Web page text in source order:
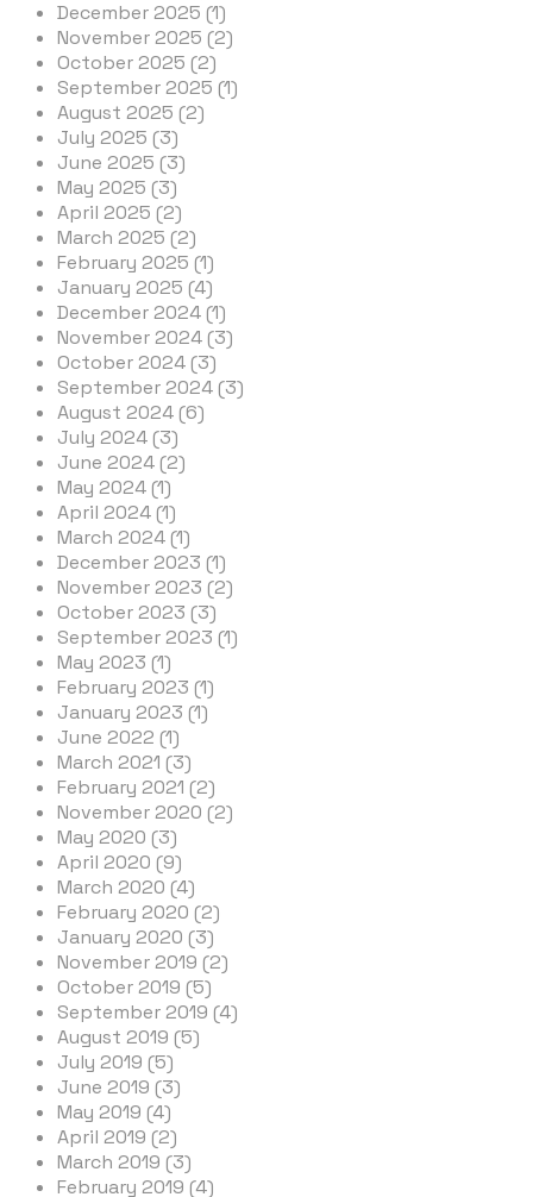
December 2025 (1)
November 2025 (2)
October 2025 (2)
September 2025 (1)
August 2025 (2)
July 2025 (3)
June 2025 (3)
May 2025 (3)
April 2025 (2)
March 2025 (2)
February 2025 (1)
January 2025 (4)
December 2024 (1)
November 2024 (3)
October 2024 (3)
September 2024 (3)
August 2024 (6)
July 2024 (3)
June 2024 (2)
May 2024 (1)
April 2024 (1)
March 2024 (1)
December 2023 (1)
November 2023 (2)
October 2023 (3)
September 2023 (1)
May 2023 (1)
February 2023 (1)
January 2023 (1)
June 2022 (1)
March 2021 (3)
February 2021 (2)
November 2020 (2)
May 2020 (3)
April 2020 (9)
March 2020 (4)
February 2020 (2)
January 2020 (3)
November 2019 (2)
October 2019 (5)
September 2019 (4)
August 2019 (5)
July 2019 (5)
June 2019 (3)
May 2019 (4)
April 2019 (2)
March 2019 (3)
February 2019 (4)